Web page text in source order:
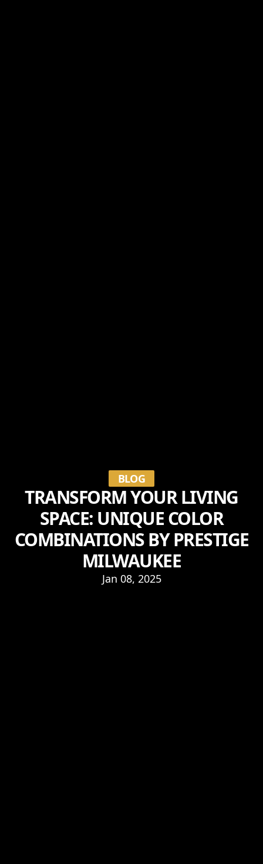
BLOG
TRANSFORM YOUR LIVING
SPACE: UNIQUE COLOR
COMBINATIONS BY PRESTIGE
MILWAUKEE
Jan 08, 2025